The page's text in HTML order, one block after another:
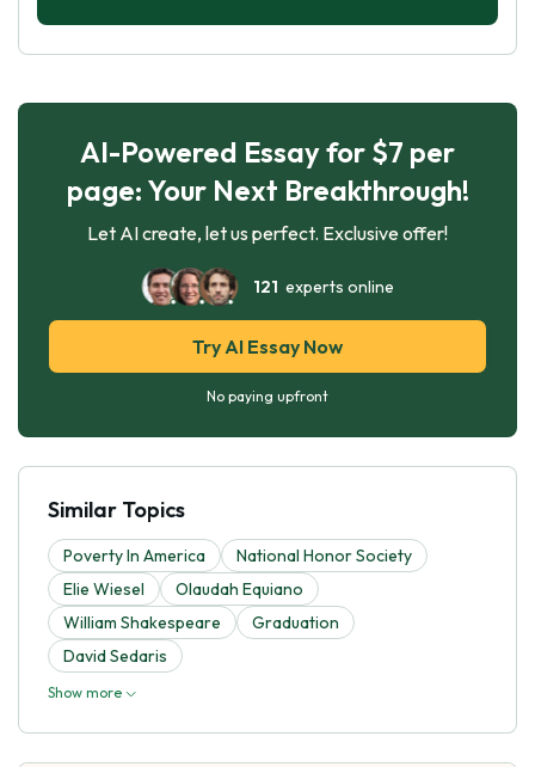
AI-Powered Essay for $7 per
page: Your Next Breakthrough!
Let AI create, let us perfect. Exclusive offer!
121 experts online
Try AI Essay Now
No paying upfront
Similar Topics
Poverty In America
National Honor Society
Elie Wiesel
Olaudah Equiano
William Shakespeare
Graduation
David Sedaris
Show more